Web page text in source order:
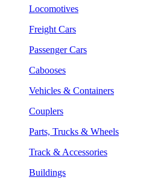
Locomotives
Freight Cars
Passenger Cars
Cabooses
Vehicles & Containers
Couplers
Parts, Trucks & Wheels
Track & Accessories
Buildings